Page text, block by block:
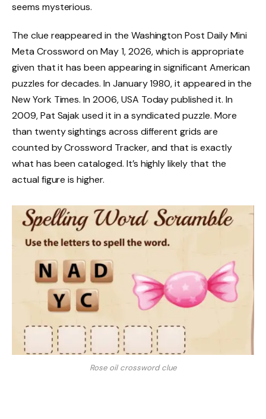
seems mysterious.
The clue reappeared in the Washington Post Daily Mini
Meta Crossword on May 1, 2026, which is appropriate
given that it has been appearing in significant American
puzzles for decades. In January 1980, it appeared in the
New York Times. In 2006, USA Today published it. In
2009, Pat Sajak used it in a syndicated puzzle. More
than twenty sightings across different grids are
counted by Crossword Tracker, and that is exactly
what has been cataloged. It’s highly likely that the
actual figure is higher.
Rose oil crossword clue